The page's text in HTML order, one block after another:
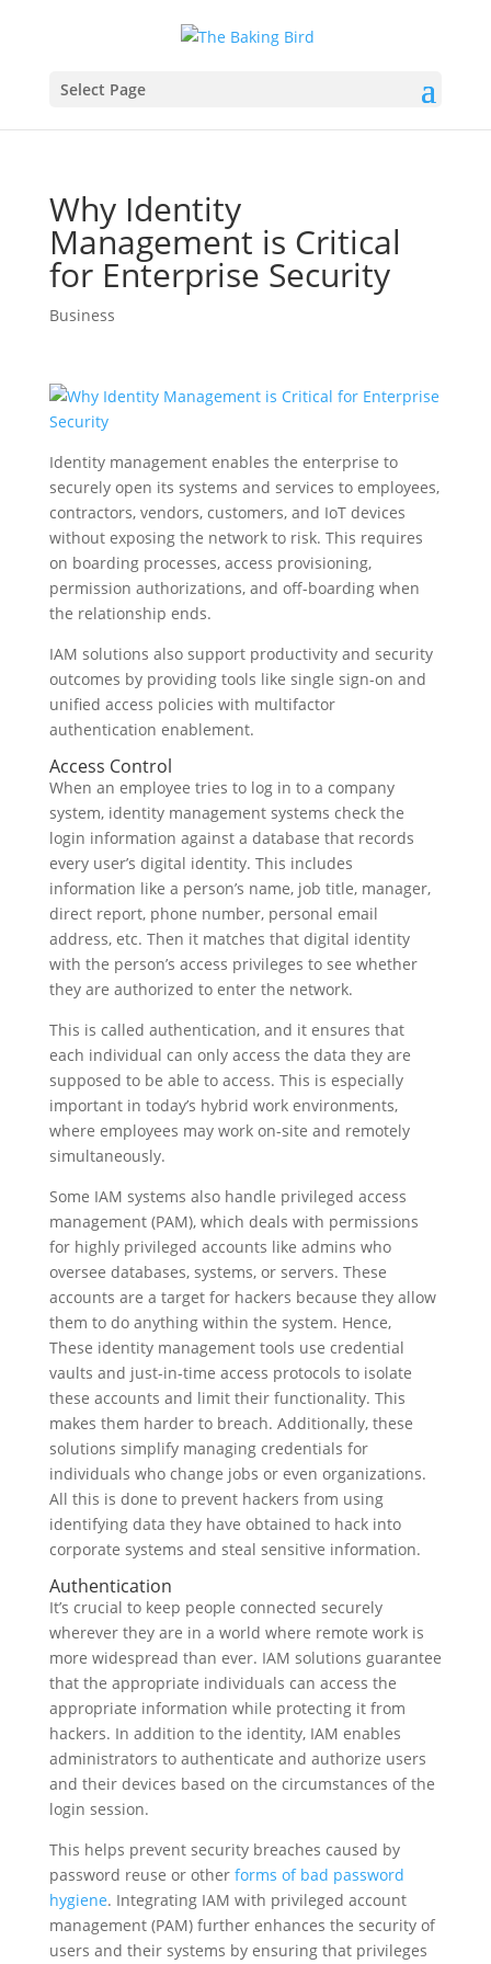
Select Page
Why Identity
Management is Critical
for Enterprise Security
Business
Identity management enables the enterprise to
securely open its systems and services to employees,
contractors, vendors, customers, and IoT devices
without exposing the network to risk. This requires
on boarding processes, access provisioning,
permission authorizations, and off-boarding when
the relationship ends.
IAM solutions also support productivity and security
outcomes by providing tools like single sign-on and
unified access policies with multifactor
authentication enablement.
Access Control
When an employee tries to log in to a company
system, identity management systems check the
login information against a database that records
every user’s digital identity. This includes
information like a person’s name, job title, manager,
direct report, phone number, personal email
address, etc. Then it matches that digital identity
with the person’s access privileges to see whether
they are authorized to enter the network.
This is called authentication, and it ensures that
each individual can only access the data they are
supposed to be able to access. This is especially
important in today’s hybrid work environments,
where employees may work on-site and remotely
simultaneously.
Some IAM systems also handle privileged access
management (PAM), which deals with permissions
for highly privileged accounts like admins who
oversee databases, systems, or servers. These
accounts are a target for hackers because they allow
them to do anything within the system. Hence,
These identity management tools use credential
vaults and just-in-time access protocols to isolate
these accounts and limit their functionality. This
makes them harder to breach. Additionally, these
solutions simplify managing credentials for
individuals who change jobs or even organizations.
All this is done to prevent hackers from using
identifying data they have obtained to hack into
corporate systems and steal sensitive information.
Authentication
It’s crucial to keep people connected securely
wherever they are in a world where remote work is
more widespread than ever. IAM solutions guarantee
that the appropriate individuals can access the
appropriate information while protecting it from
hackers. In addition to the identity, IAM enables
administrators to authenticate and authorize users
and their devices based on the circumstances of the
login session.
This helps prevent security breaches caused by
password reuse or other forms of bad password
hygiene. Integrating IAM with privileged account
management (PAM) further enhances the security of
users and their systems by ensuring that privileges